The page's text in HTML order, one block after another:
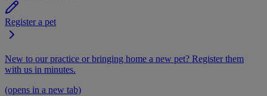
Register a pet
New to our practice or bringing home a new pet? Register them
with us in minutes.
(opens in a new tab)